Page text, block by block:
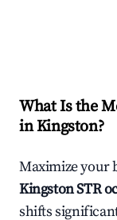
What Is the
inKingston?
Maximize your
KingstonSTR
shifts